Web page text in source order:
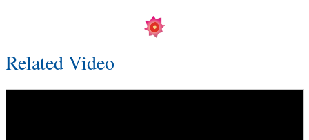
Related Video